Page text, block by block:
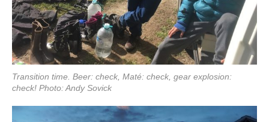
Transition time. Beer: check, Maté: check, gear explosion:
check! Photo: Andy Sovick